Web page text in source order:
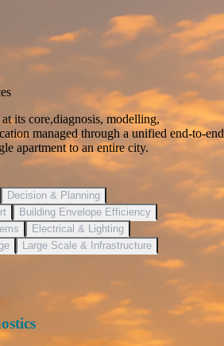
its core,diagnosis, modelling,
managed through a unified end-to-end
apartment to an entire city.
Decision & Planning
Building Envelope Efficiency
Electrical & Lighting
Large Scale & Infrastructure